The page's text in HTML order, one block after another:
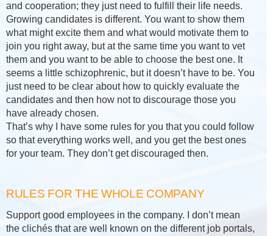
and cooperation; they just need to fulfill their life needs.
Growing candidates is different. You want to show them
what might excite them and what would motivate them to
join you right away, but at the same time you want to vet
them and you want to be able to choose the best one. It
seems a little schizophrenic, but it doesn’t have to be. You
just need to be clear about how to quickly evaluate the
candidates and then how not to discourage those you
have already chosen.
That’s why I have some rules for you that you could follow
so that everything works well, and you get the best ones
for your team. They don’t get discouraged then.
RULES FOR THE WHOLE COMPANY
Support good employees in the company. I don’t mean
the clichés that are well known on the different job portals,